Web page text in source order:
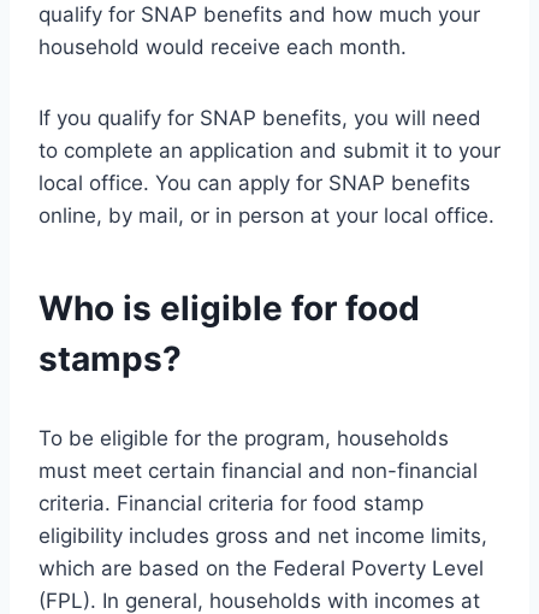
qualify for SNAP benefits and how much your
household would receive each month.
If you qualify for SNAP benefits, you will need
to complete an application and submit it to your
local office. You can apply for SNAP benefits
online, by mail, or in person at your local office.
Who is eligible for food
stamps?
To be eligible for the program, households
must meet certain financial and non-financial
criteria. Financial criteria for food stamp
eligibility includes gross and net income limits,
which are based on the Federal Poverty Level
(FPL). In general, households with incomes at